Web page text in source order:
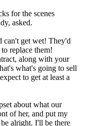
for the scenes
asked.
can't get wet! They'd
replace them!
along with your
what's going to sell
to get at least a
about what our
of her, and put my
alright. I'll be there